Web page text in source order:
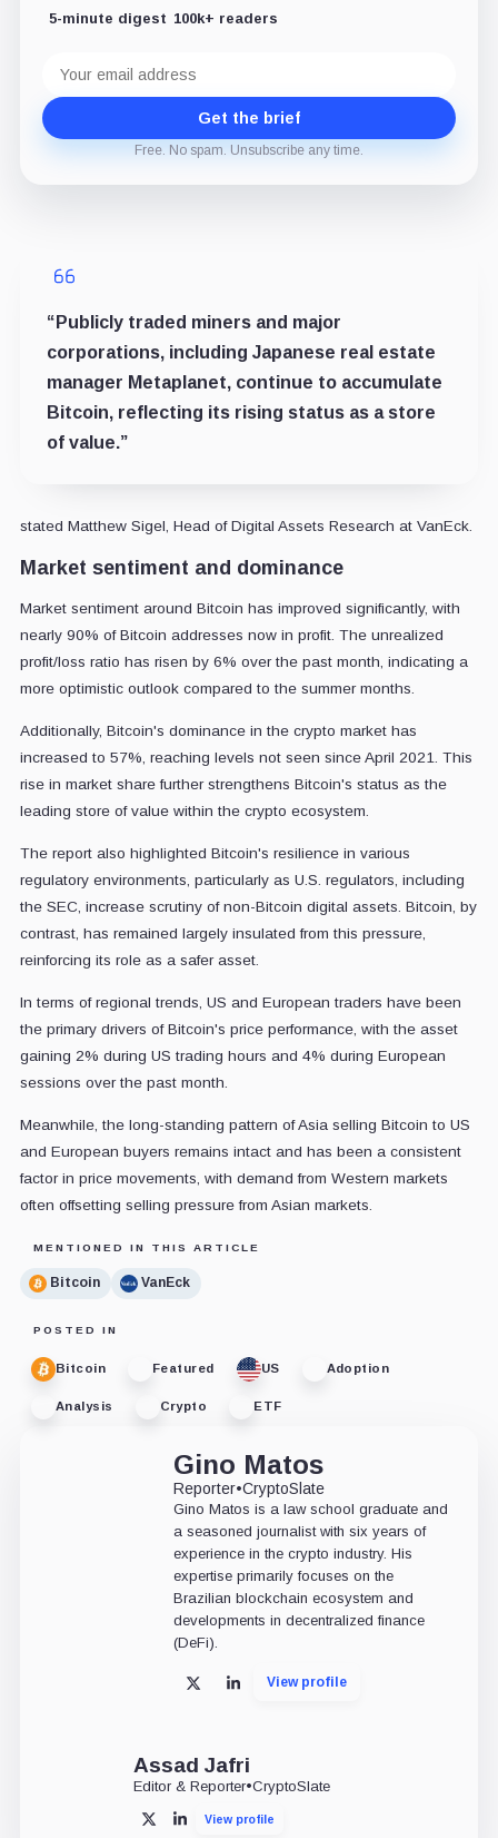
5-minute digest 100k+ readers
address
Get the brief
Free. No spam. Unsubscribe any time.
“Publicly traded miners and major
corporations, including Japanese real estate
manager Metaplanet, continue to accumulate
Bitcoin, reflecting its rising status as a store
of value.”
stated Matthew Sigel, Head of Digital Assets Research at VanEck.
Market sentiment and dominance
Market sentiment around Bitcoin has improved significantly, with
nearly 90% of Bitcoin addresses now in profit. The unrealized
profit/loss ratio has risen by 6% over the past month, indicating a
more optimistic outlook compared to the summer months.
Additionally, Bitcoin's dominance in the crypto market has
increased to 57%, reaching levels not seen since April 2021. This
rise in market share further strengthens Bitcoin's status as the
leading store of value within the crypto ecosystem.
The report also highlighted Bitcoin's resilience in various
regulatory environments, particularly as U.S. regulators, including
the SEC, increase scrutiny of non-Bitcoin digital assets. Bitcoin, by
contrast, has remained largely insulated from this pressure,
reinforcing its role as a safer asset.
In terms of regional trends, US and European traders have been
the primary drivers of Bitcoin's price performance, with the asset
gaining 2% during US trading hours and 4% during European
sessions over the past month.
Meanwhile, the long-standing pattern of Asia selling Bitcoin to US
and European buyers remains intact and has been a consistent
factor in price movements, with demand from Western markets
often offsetting selling pressure from Asian markets.
MENTIONED IN THIS ARTICLE
Bitcoin VanEck
POSTED IN
Bitcoin Featured US Adoption
Analysis Crypto ETF
Gino Matos
Reporter•CryptoSlate
Gino Matos is a law school graduate and
a seasoned journalist with six years of
experience in the crypto industry. His
expertise primarily focuses on the
Brazilian blockchain ecosystem and
developments in decentralized finance
(DeFi).
X LinkedInView profile
Assad Jafri
Editor & Reporter•CryptoSlate
X LinkedInView profile